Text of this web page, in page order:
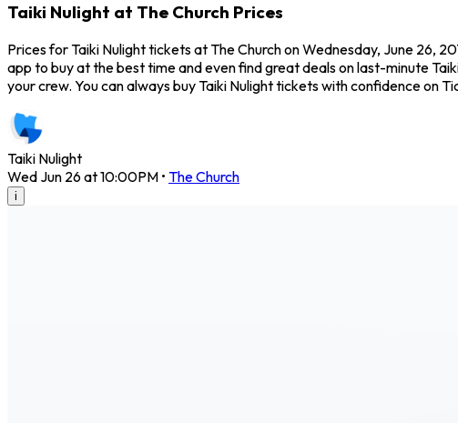
Taiki Nulight at The Church Prices
Prices for Taiki Nulight tickets at The Church on Wednesday, June 26,
app to buy at the best time and even find great deals on last-minute
your crew. You can always buy Taiki Nulight tickets with confidence on
Taiki Nulight
Wed Jun 26 at 10:00PM • The Church
i